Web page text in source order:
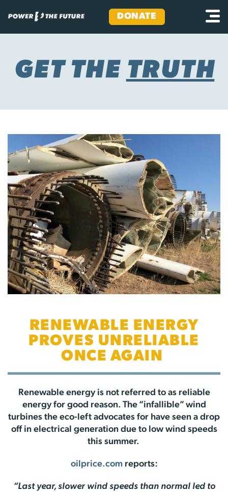
content
DONATE
GET THE TRUTH
RENEWABLE ENERGY
PROVES UNRELIABLE
ONCE AGAIN
Renewable energy is not referred to as reliable
energy for good reason. The “infallible” wind
turbines the eco-left advocates for have seen a drop
off in electrical generation due to low wind speeds
this summer.
oilprice.comreports:
“Last year, slower wind speeds than normal led to